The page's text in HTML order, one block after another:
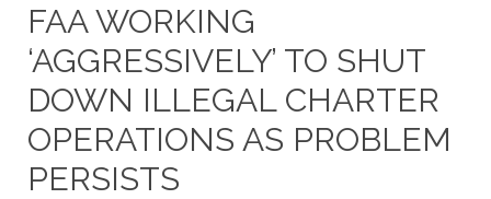
FAA WORKING
‘AGGRESSIVELY’ TO SHUT
DOWN ILLEGAL CHARTER
OPERATIONS AS PROBLEM
PERSISTS